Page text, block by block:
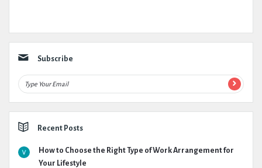
Subscribe
Recent Posts
How to Choose the Right Type of Work Arrangement for
Your Lifestyle